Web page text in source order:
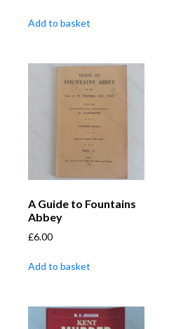
Add to basket
A Guide to Fountains
Abbey
£6.00
Add to basket